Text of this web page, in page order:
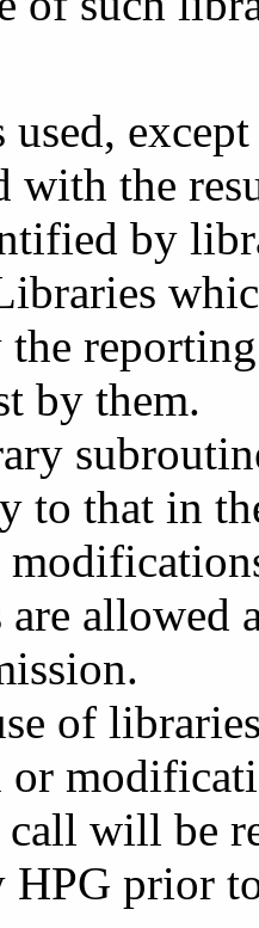
with the
by
by them.
to that in
allowed
of
will be
HPG prior